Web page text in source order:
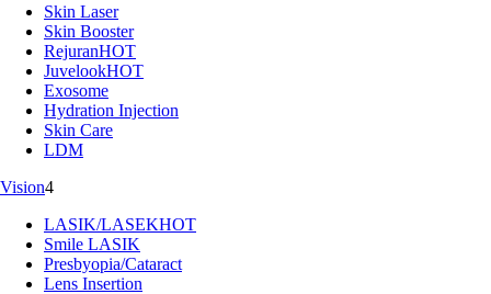
Skin Laser
Skin Booster
RejuranHOT
JuvelookHOT
Exosome
Hydration Injection
Skin Care
LDM
Vision4
LASIK/LASEKHOT
Smile LASIK
Presbyopia/Cataract
Lens Insertion